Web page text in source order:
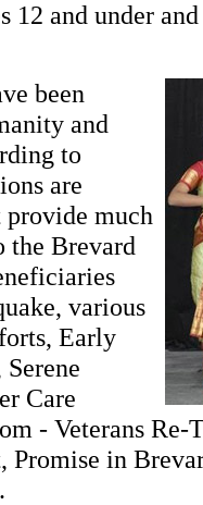
12 and under
been
and
to
are
provide much
the Brevard
various
Early
Care
- Veterans
Promise in